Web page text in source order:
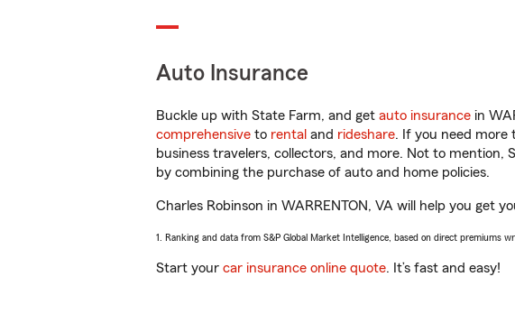
Auto Insurance
Buckle up with State Farm, and get auto insurance in
comprehensive to rental and rideshare. If you need more
business travelers, collectors, and more. Not to mention,
by combining the purchase of auto and home policies.
Charles Robinson in WARRENTON, VA will help you get
1. Ranking and data from S&P Global Market Intelligence, based on direct premiums
Start your car insurance online quote. It’s fast and easy!